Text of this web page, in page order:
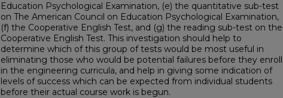
Education Psychological Examination, (e) the quantitative sub-test
on The American Council on Education Psychological Examination,
(f) the Cooperative English Test, and (g) the reading sub-test on the
Cooperative English Test. This investigation should help to
determine which of this group of tests would be most useful in
eliminating those who would be potential failures before they enroll
in the engineering curricula, and help in giving some indication of
levels of success which can be expected from individual students
before their actual course work is begun.